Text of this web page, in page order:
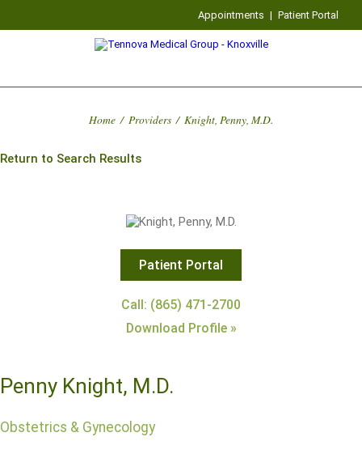
Appointments | Patient Portal
Home / Providers / Knight, Penny, M.D.
Return to Search Results
Patient Portal
Call: (865) 471-2700
Download Profile »
Penny Knight, M.D.
Obstetrics & Gynecology